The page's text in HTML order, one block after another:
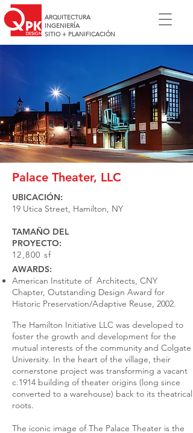
ARQUITECTURA
INGENIERÍA
SITIO + PLANIFICACIÓN
Palace Theater, LLC
UBICACIÓN:
19 Utica Street, Hamilton, NY
TAMAÑO DEL
PROYECTO:
12,800 sf
AWARDS:
American Institute of Architects, CNY
Chapter, Outstanding Design Award for
Historic Preservation/Adaptive Reuse, 2002.
The Hamilton Initiative LLC was developed to
foster the growth and development for the
mutual interests of the community and Colgate
University. In the heart of the village, their
cornerstone project was transforming a vacant
c.1914 building of theater origins (long since
converted to a warehouse) back to its theatrical
roots.
The iconic image of The Palace Theater is the